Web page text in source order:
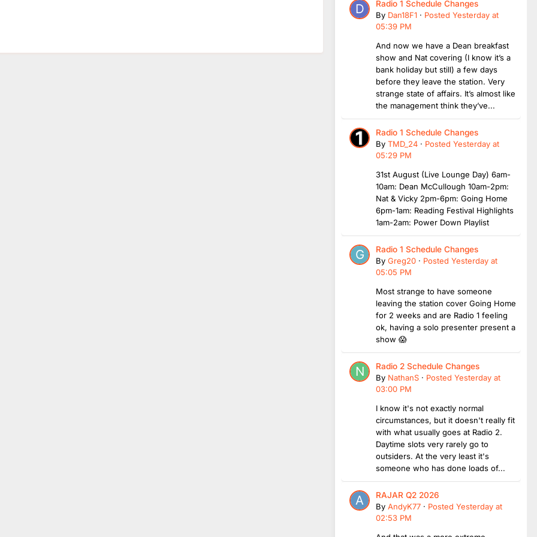
Radio 1 Schedule Changes
By Dan18F1 · Posted Yesterday at
05:39 PM
And now we have a Dean breakfast
show and Nat covering (I know it’s a
bank holiday but still) a few days
before they leave the station. Very
strange state of affairs. It’s almost like
the management think they’ve...
Radio 1 Schedule Changes
By TMD_24 · Posted Yesterday at
05:29 PM
31st August (Live Lounge Day) 6am-
10am: Dean McCullough 10am-2pm:
Nat & Vicky 2pm-6pm: Going Home
6pm-1am: Reading Festival Highlights
1am-2am: Power Down Playlist
Radio 1 Schedule Changes
By Greg20 · Posted Yesterday at
05:05 PM
Most strange to have someone
leaving the station cover Going Home
for 2 weeks and are Radio 1 feeling
ok, having a solo presenter present a
show 😱
Radio 2 Schedule Changes
By NathanS · Posted Yesterday at
03:00 PM
I know it's not exactly normal
circumstances, but it doesn't really fit
with what usually goes at Radio 2.
Daytime slots very rarely go to
outsiders. At the very least it's
someone who has done loads of...
RAJAR Q2 2026
By AndyK77 · Posted Yesterday at
02:53 PM